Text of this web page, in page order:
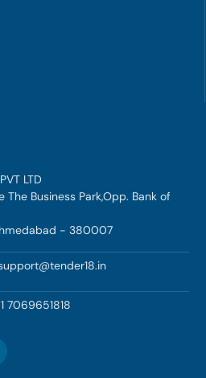
LTD
The Business Park,Opp. Bank of
- 380007
7069651818